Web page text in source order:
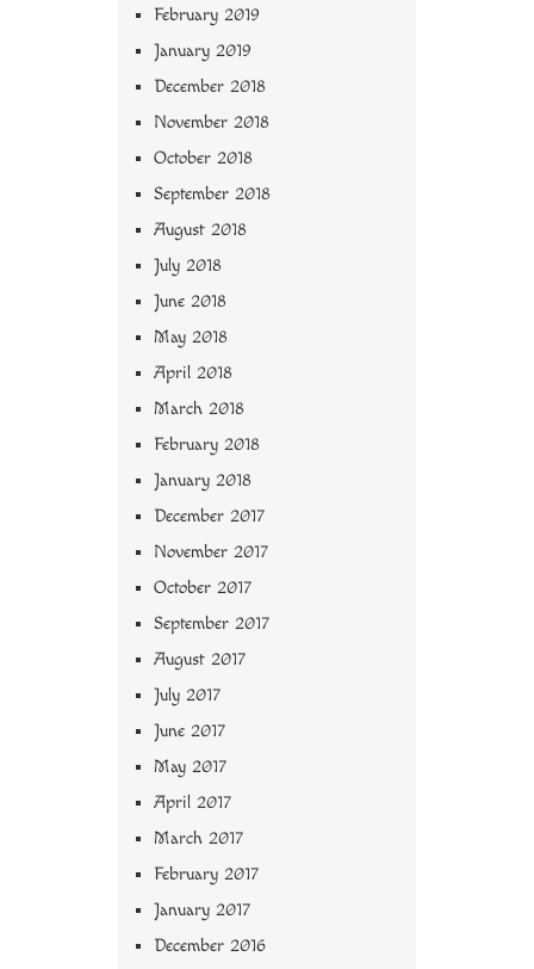
February 2019
January 2019
December 2018
November 2018
October 2018
September 2018
August 2018
July 2018
June 2018
May 2018
April 2018
March 2018
February 2018
January 2018
December 2017
November 2017
October 2017
September 2017
August 2017
July 2017
June 2017
May 2017
April 2017
March 2017
February 2017
January 2017
December 2016